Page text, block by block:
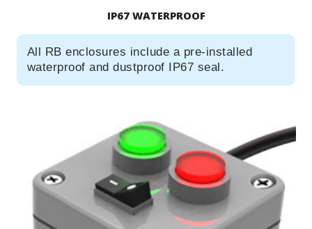
IP67 WATERPROOF
All RB enclosures include a pre-installed
waterproof and dustproof IP67 seal.